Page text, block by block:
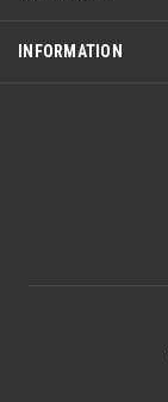
INFORMATION